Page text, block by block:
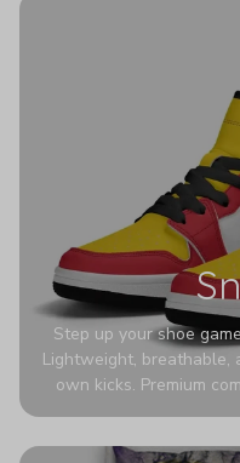
Step up your shoe
Lightweight, breathable,
own kicks. Premium